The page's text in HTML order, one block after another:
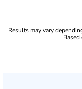
Results may vary
Based